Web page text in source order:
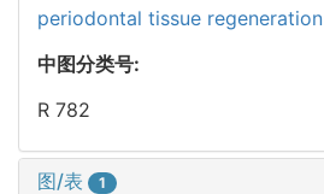
periodontal tissue regeneration
中图分类号:
R 782
图/表 1